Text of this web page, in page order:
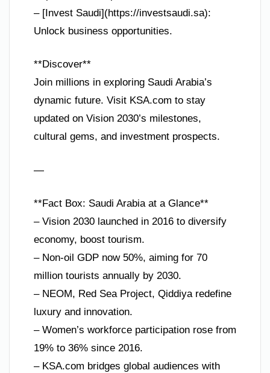
– [Invest Saudi](https://investsaudi.sa):
Unlock business opportunities.
**Discover**
Join millions in exploring Saudi Arabia’s
dynamic future. Visit KSA.com to stay
updated on Vision 2030’s milestones,
cultural gems, and investment prospects.
—
**Fact Box: Saudi Arabia at a Glance**
– Vision 2030 launched in 2016 to diversify
economy, boost tourism.
– Non-oil GDP now 50%, aiming for 70
million tourists annually by 2030.
– NEOM, Red Sea Project, Qiddiya redefine
luxury and innovation.
– Women’s workforce participation rose from
19% to 36% since 2016.
– KSA.com bridges global audiences with